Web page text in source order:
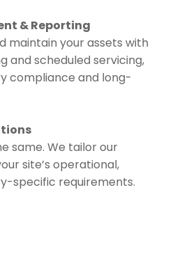
& Reporting
maintain your assets with
and scheduled servicing,
compliance and long-
same. We tailor our
site’s operational,
specific requirements.